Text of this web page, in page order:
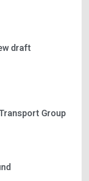
draft
Group